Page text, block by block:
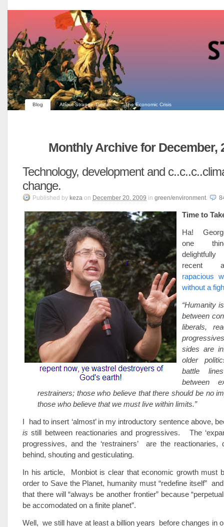
Blog About Strange Times The Economic Crisis
Monthly Archive for December,
Technology, development and
change.
Published by keza on December 20, 2009 in green/environment.
Time to
Ha!
one
recent
rapacious
without a
“Humanity
between
liberals,
sides are
older
battle
between
restrainers; those who believe that there should be no
those who believe that we must live within limits.”
I had to insert ‘almost’ in my introductory sentence above,
is still between reactionaries and progressives. The
progressives, and the ‘restrainers’ are the reactionaries,
behind, shouting and gesticulating.
In his article, Monbiot is clear that economic growth must
order to Save the Planet, humanity must “redefine itself”
that there will “always be another frontier” because
be accomodated on a finite planet”.
Well, we still have at least a billion years before changes in